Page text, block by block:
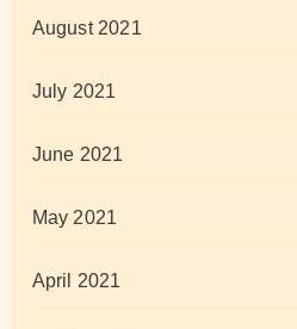
August 2021
July 2021
June 2021
May 2021
April 2021